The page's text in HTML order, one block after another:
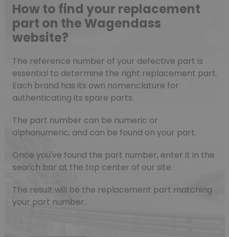
How to find your replacement
part on the Wagendass
website?
The reference number of your defective part is
essential to determine the right replacement part.
Each brand has its own nomenclature for
authenticating its spare parts.
The part number can be numeric or
alphanumeric, and can be found on your part.
Once you've found the part number, enter it in the
search bar at the top center of our site.
The result will be the replacement part matching
your part number.